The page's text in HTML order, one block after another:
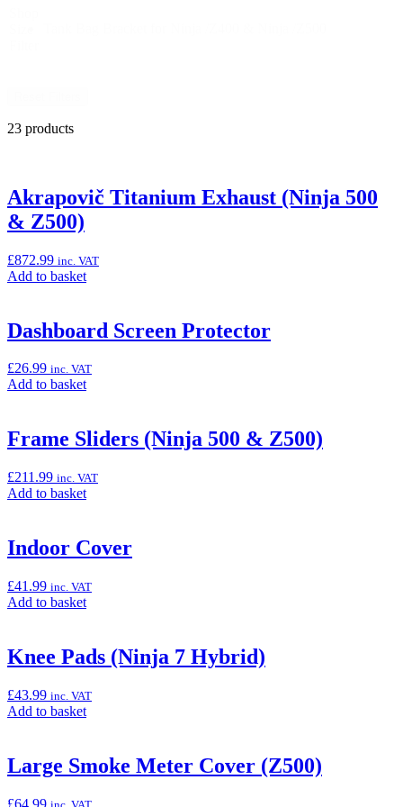
23 products
Akrapovič Titanium Exhaust (Ninja 500
& Z500)
£872.99 inc. VAT
Add to basketAdd
“Akrapovič
Titanium
(Ninja
500
Dashboard Screen Protector
£26.99 inc. VAT
Add to basketAdd
“Dashboard
Screen
Frame Sliders (Ninja 500 & Z500)
£211.99 inc. VAT
Add to basketAdd
“Frame
Sliders
500
&
Indoor Cover
£41.99 inc. VAT
Add to basketAdd
“Indoor
Cover”
Knee Pads (Ninja 7 Hybrid)
£43.99 inc. VAT
Add to basketAdd
“Knee
Pads
Large Smoke Meter Cover (Z500)
£64.99